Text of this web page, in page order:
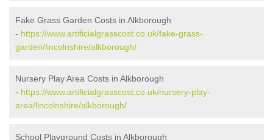
Fake Grass Garden Costs in Alkborough
- https://www.artificialgrasscost.co.uk/fake-grass-
garden/lincolnshire/alkborough/
Nursery Play Area Costs in Alkborough
- https://www.artificialgrasscost.co.uk/nursery-play-
area/lincolnshire/alkborough/
School Playground Costs in Alkborough